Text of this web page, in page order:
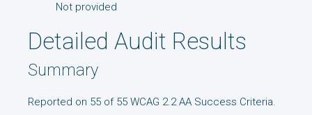
Not provided
Detailed Audit Results
Summary
Reported on 55 of 55 WCAG 2.2 AA Success Criteria.